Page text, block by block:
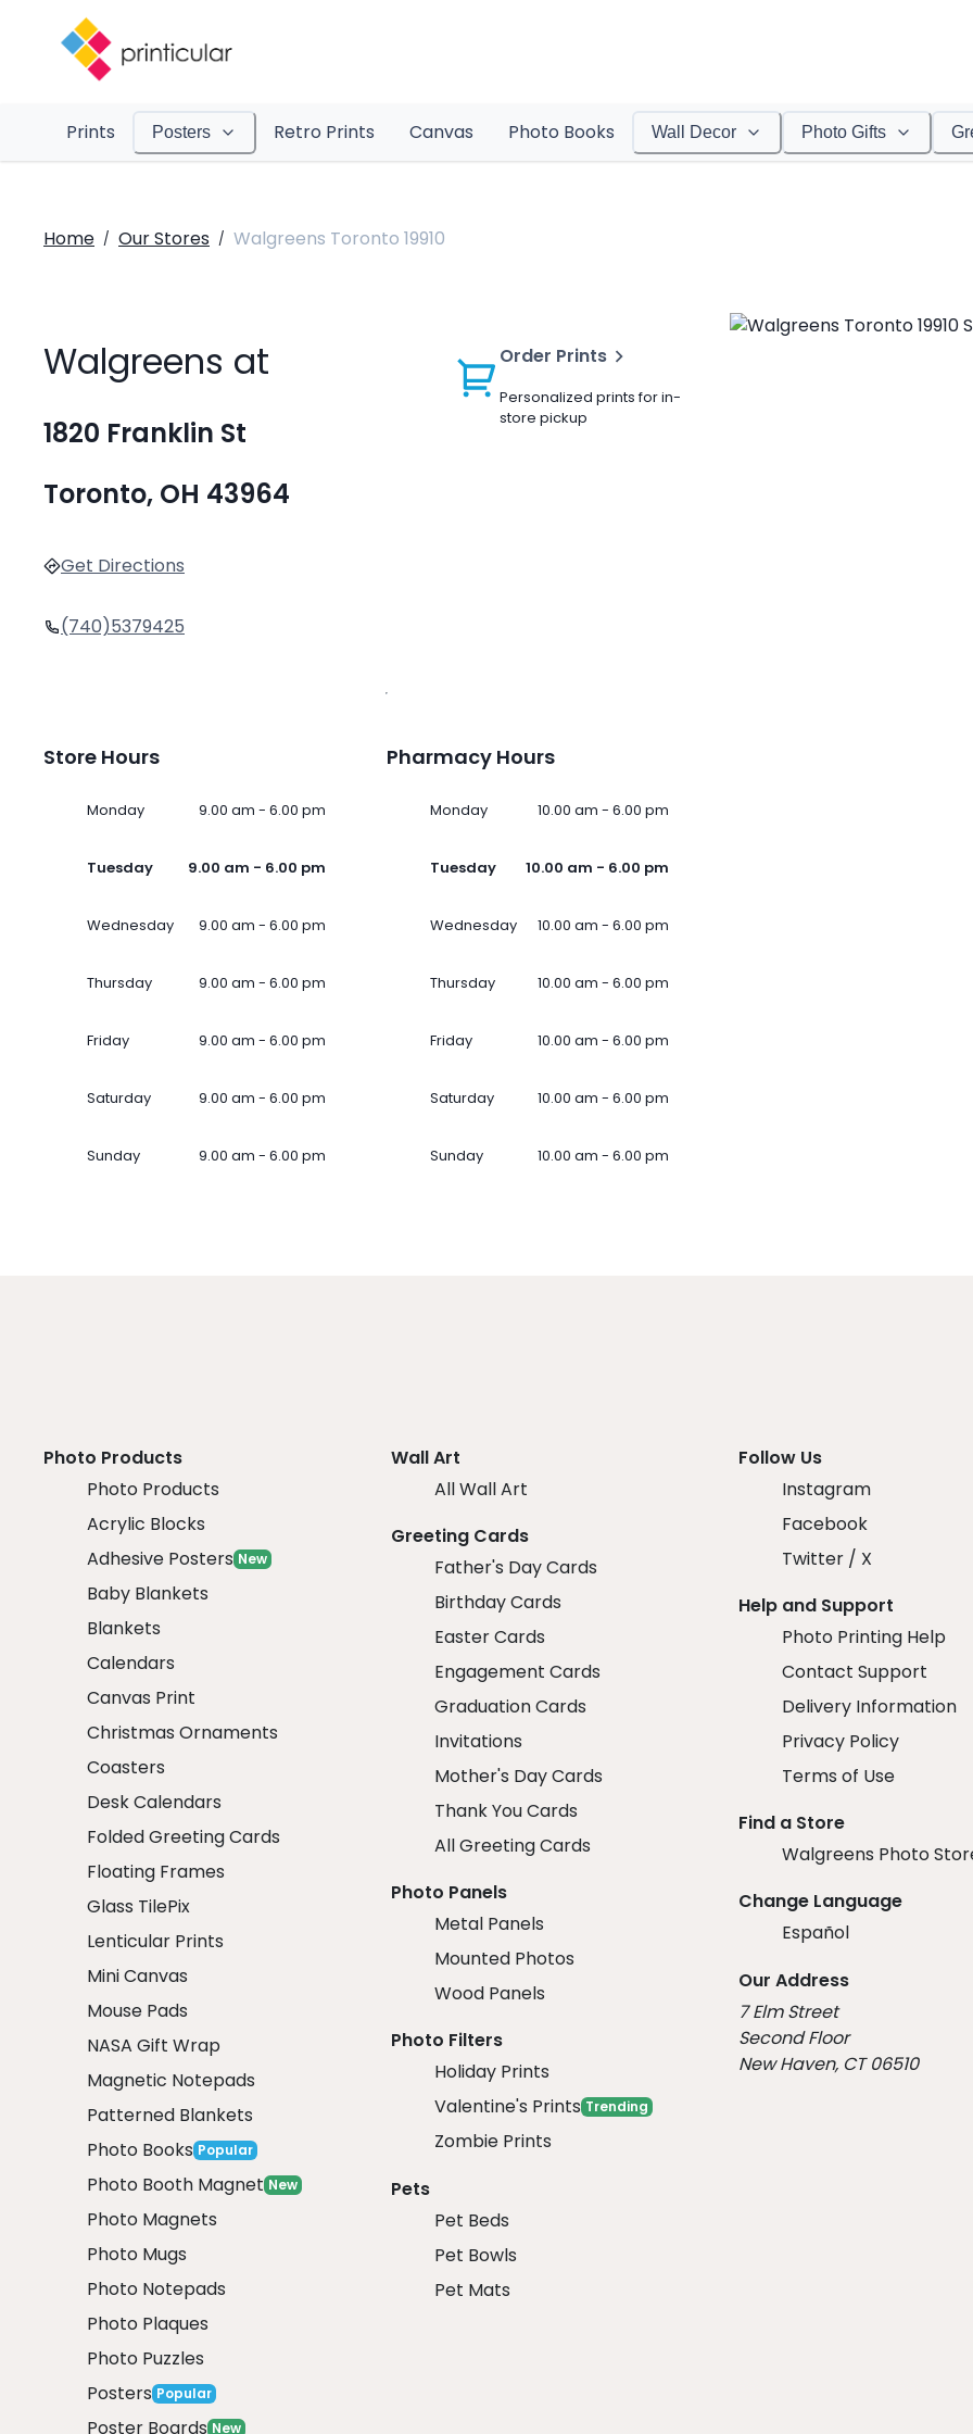
Prints Posters Retro Prints Canvas Photo Books Wall Decor Photo Gifts
Home / Our Stores / Walgreens Toronto 19910
Walgreens at
1820 Franklin St
Toronto, OH 43964
Get Directions
(740)5379425
Order Prints
Personalized prints for in-
store pickup
Store Hours
Monday 9.00 am - 6.00 pm
Tuesday 9.00 am - 6.00 pm
Wednesday 9.00 am - 6.00 pm
Thursday 9.00 am - 6.00 pm
Friday 9.00 am - 6.00 pm
Saturday 9.00 am - 6.00 pm
Sunday 9.00 am - 6.00 pm
Pharmacy Hours
Monday 10.00 am - 6.00 pm
Tuesday 10.00 am - 6.00 pm
Wednesday 10.00 am - 6.00 pm
Thursday 10.00 am - 6.00 pm
Friday 10.00 am - 6.00 pm
Saturday 10.00 am - 6.00 pm
Sunday 10.00 am - 6.00 pm
Photo Products
Photo Products
Acrylic Blocks
Adhesive Posters New
Baby Blankets
Blankets
Calendars
Canvas Print
Christmas Ornaments
Coasters
Desk Calendars
Folded Greeting Cards
Floating Frames
Glass TilePix
Lenticular Prints
Mini Canvas
Mouse Pads
NASA Gift Wrap
Magnetic Notepads
Patterned Blankets
Photo Books Popular
Photo Booth Magnet New
Photo Magnets
Photo Mugs
Photo Notepads
Photo Plaques
Photo Puzzles
Posters Popular
Poster Boards New
Wall Art
All Wall Art
Greeting Cards
Father's Day Cards
Birthday Cards
Easter Cards
Engagement Cards
Graduation Cards
Invitations
Mother's Day Cards
Thank You Cards
All Greeting Cards
Photo Panels
Metal Panels
Mounted Photos
Wood Panels
Photo Filters
Holiday Prints
Valentine's Prints Trending
Zombie Prints
Pets
Pet Beds
Pet Bowls
Pet Mats
Follow Us
Instagram
Facebook
Twitter / X
Help and Support
Photo Printing Help
Contact Support
Delivery Information
Privacy Policy
Terms of Use
Find a Store
Walgreens Photo
Change Language
Español
Our Address
7 Elm Street
Second Floor
New Haven, CT 06510